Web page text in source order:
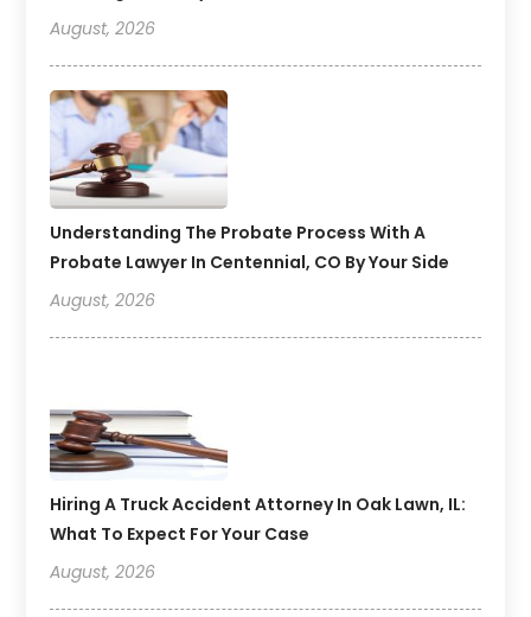
August, 2026
Understanding The Probate Process With A
Probate Lawyer In Centennial, CO By Your Side
August, 2026
Hiring A Truck Accident Attorney In Oak Lawn, IL:
What To Expect For Your Case
August, 2026